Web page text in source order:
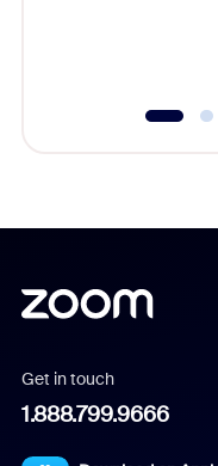
Get in touch
1.888.799.9666